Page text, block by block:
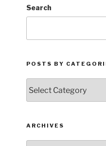
Search
POSTS BY
by
Categories
ARCHIVES